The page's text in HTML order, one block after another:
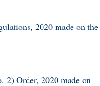
2020 made on the
2) Order, 2020 made on